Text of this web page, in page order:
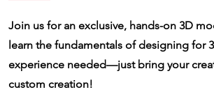
Join us for an exclusive, hands-on 3D
learn the fundamentals of designing for
experience needed—just bring your
custom creation!